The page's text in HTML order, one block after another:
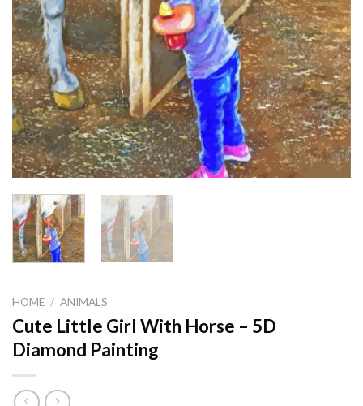
HOME / ANIMALS
Cute Little Girl With Horse – 5D
Diamond Painting